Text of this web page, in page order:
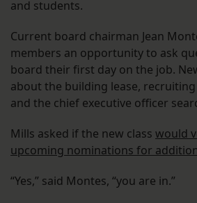
and students.
Current board chairman Jean
members an opportunity to ask
board their first day on the job.
about the building lease,
and the chief executive officer
Mills asked if the new class would
upcoming nominations for
“Yes,” said Montes, “you are in.”